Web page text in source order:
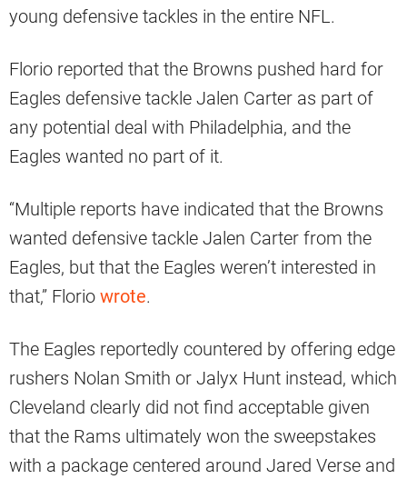
young defensive tackles in the entire NFL.
Florio reported that the Browns pushed hard for
Eagles defensive tackle Jalen Carter as part of
any potential deal with Philadelphia, and the
Eagles wanted no part of it.
“Multiple reports have indicated that the Browns
wanted defensive tackle Jalen Carter from the
Eagles, but that the Eagles weren’t interested in
that,” Florio wrote.
The Eagles reportedly countered by offering edge
rushers Nolan Smith or Jalyx Hunt instead, which
Cleveland clearly did not find acceptable given
that the Rams ultimately won the sweepstakes
with a package centered around Jared Verse and